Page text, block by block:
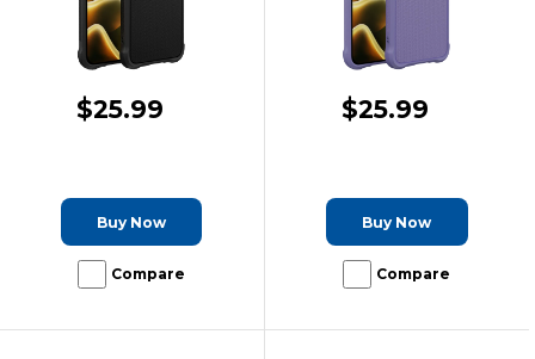
$25.99
Buy Now
Compare
$25.99
Buy Now
Compare